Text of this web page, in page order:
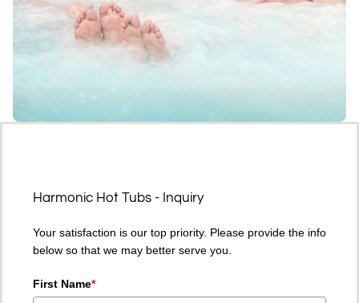
Harmonic Hot Tubs - Inquiry
Your satisfaction is our top priority. Please provide the info
below so that we may better serve you.
First Name*